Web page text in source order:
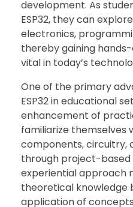
development. As
ESP32, they can
electronics,
thereby gaining
vital in today’s
One of the primary
ESP32 in educational
enhancement of
familiarize themselves
components, circuitry,
through project-based
experiential approach
theoretical knowledge
application of